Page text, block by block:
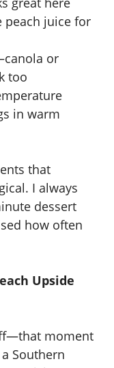
peach juice for
or
too
in warm
that
I always
dessert
how often
Upside
moment
Southern